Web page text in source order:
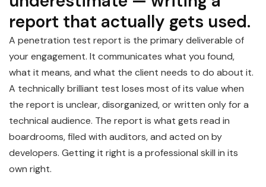
report that actually gets used.
A penetration test report is the primary deliverable of
your engagement. It communicates what you found,
what it means, and what the client needs to do about it.
A technically brilliant test loses most of its value when
the report is unclear, disorganized, or written only for a
technical audience. The report is what gets read in
boardrooms, filed with auditors, and acted on by
developers. Getting it right is a professional skill in its
own right.